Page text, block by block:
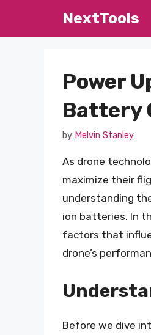
NextTools
Power
Battery
by Melvin Stanley
As drone
maximize their
understanding
ion batteries. In
factors that
drone’s
Before we dive